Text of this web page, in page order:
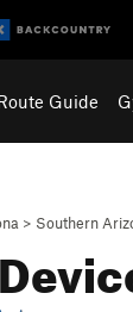
Guide
> Southern